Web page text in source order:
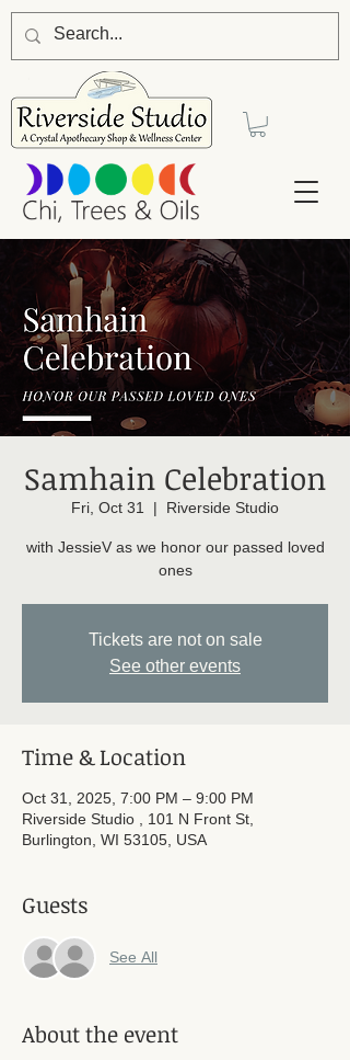
Samhain Celebration
Fri, Oct 31
  |
Riverside Studio
with JessieV as we honor our passed loved
ones
Tickets are not on sale
See other events
Time & Location
Oct 31, 2025, 7:00 PM – 9:00 PM
Riverside Studio , 101 N Front St,
Burlington, WI 53105, USA
Guests
See All
About the event